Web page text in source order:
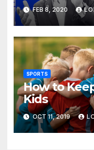
how little
FEB 8, 2020
SPORTS
How to
Kids
OCT 11, 2019